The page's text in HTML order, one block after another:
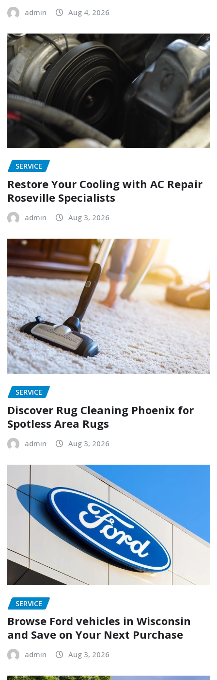
admin Aug 4, 2026
SERVICE
Restore Your Cooling with AC Repair
Roseville Specialists
admin Aug 3, 2026
SERVICE
Discover Rug Cleaning Phoenix for
Spotless Area Rugs
admin Aug 3, 2026
SERVICE
Browse Ford vehicles in Wisconsin
and Save on Your Next Purchase
admin Aug 3, 2026